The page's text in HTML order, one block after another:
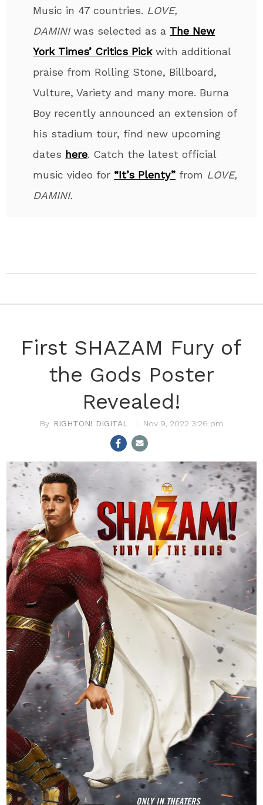
Music in 47 countries. LOVE,
DAMINIwas selected as a The New
York Times’ Critics Pickwith additional
praise from Rolling Stone, Billboard,
Vulture, Variety and many more. Burna
Boy recently announced an extension of
his stadium tour, find new upcoming
dates here. Catch the latest official
music video for “It’s Plenty” from LOVE,
DAMINI.
First SHAZAM Fury of
the Gods Poster
Revealed!
RIGHTON! DIGITAL Nov 9, 2022 3:26 pm